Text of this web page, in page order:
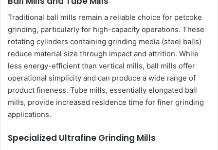
Traditional ball mills remain a reliable choice for petcoke
grinding, particularly for high-capacity operations. These
rotating cylinders containing grinding media (steel balls)
reduce material size through impact and attrition. While
less energy-efficient than vertical mills, ball mills offer
operational simplicity and can produce a wide range of
product fineness. Tube mills, essentially elongated ball
mills, provide increased residence time for finer grinding
applications.
Specialized Ultrafine Grinding Mills